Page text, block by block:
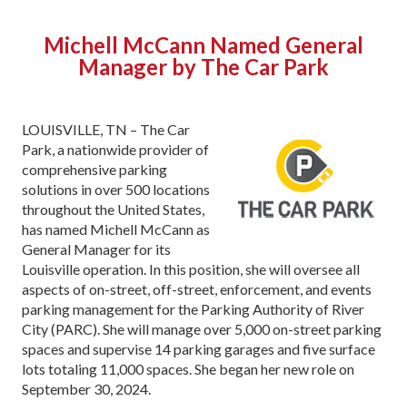
Michell McCann Named General
Manager by The Car Park
LOUISVILLE, TN – The Car
Park, a nationwide provider of
comprehensive parking
solutions in over 500 locations
throughout the United States,
has named Michell McCann as
General Manager for its
Louisville operation. In this position, she will oversee all
aspects of on-street, off-street, enforcement, and events
parking management for the Parking Authority of River
City (PARC). She will manage over 5,000 on-street parking
spaces and supervise 14 parking garages and five surface
lots totaling 11,000 spaces. She began her new role on
September 30, 2024.